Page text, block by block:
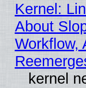
Kernel:
About
Workflow,
kernel